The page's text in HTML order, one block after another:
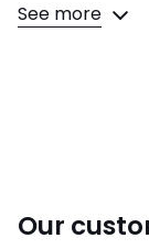
Quality Info
• Depth: 100cm
See more
Our